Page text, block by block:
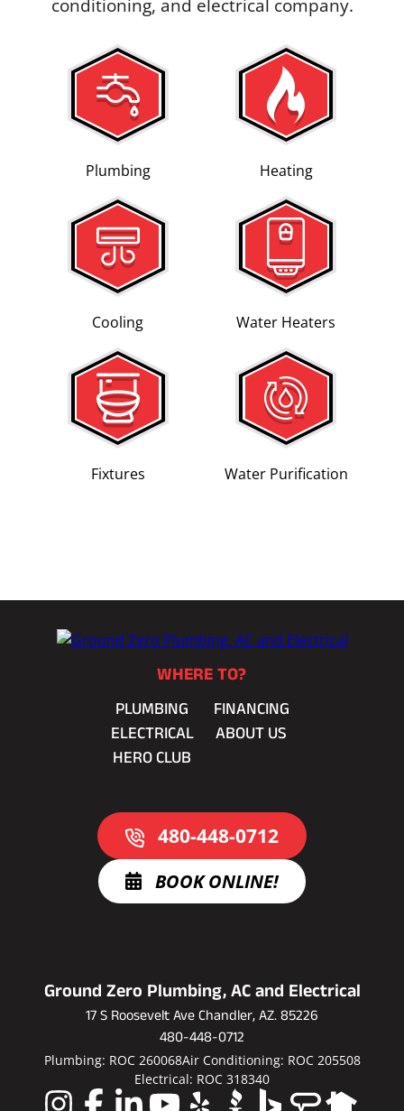
conditioning, and electrical company.
Plumbing Heating
Cooling Water Heaters
Fixtures Water Purification
WHERE TO?
PLUMBING
ELECTRICAL
HERO CLUB
FINANCING
ABOUT US
480-448-0712
BOOK ONLINE!
Ground Zero Plumbing, AC and Electrical
17 S Roosevelt Ave Chandler, AZ. 85226
480-448-0712
Plumbing: ROC 260068Air Conditioning: ROC 205508
Electrical: ROC 318340